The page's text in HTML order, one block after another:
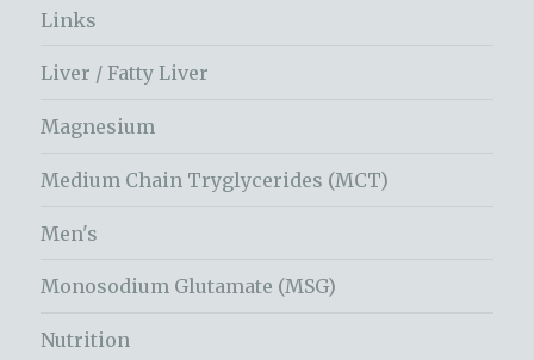
Links
Liver / Fatty Liver
Magnesium
Medium Chain Tryglycerides (MCT)
Men's
Monosodium Glutamate (MSG)
Nutrition